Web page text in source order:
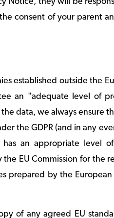
consent of your parent
established outside the
an "adequate level of
data, we always ensure
the GDPR (and in any
an appropriate level
EU Commission for the
prepared by the
of any agreed EU